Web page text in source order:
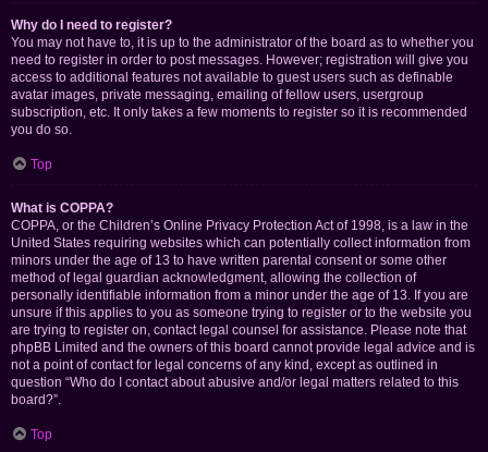
Why do I need to register?
You may not have to, it is up to the administrator of the board as to whether you
need to register in order to post messages. However; registration will give you
access to additional features not available to guest users such as definable
avatar images, private messaging, emailing of fellow users, usergroup
subscription, etc. It only takes a few moments to register so it is recommended
you do so.
Top
What is COPPA?
COPPA, or the Children’s Online Privacy Protection Act of 1998, is a law in the
United States requiring websites which can potentially collect information from
minors under the age of 13 to have written parental consent or some other
method of legal guardian acknowledgment, allowing the collection of
personally identifiable information from a minor under the age of 13. If you are
unsure if this applies to you as someone trying to register or to the website you
are trying to register on, contact legal counsel for assistance. Please note that
phpBB Limited and the owners of this board cannot provide legal advice and is
not a point of contact for legal concerns of any kind, except as outlined in
question “Who do I contact about abusive and/or legal matters related to this
board?”.
Top